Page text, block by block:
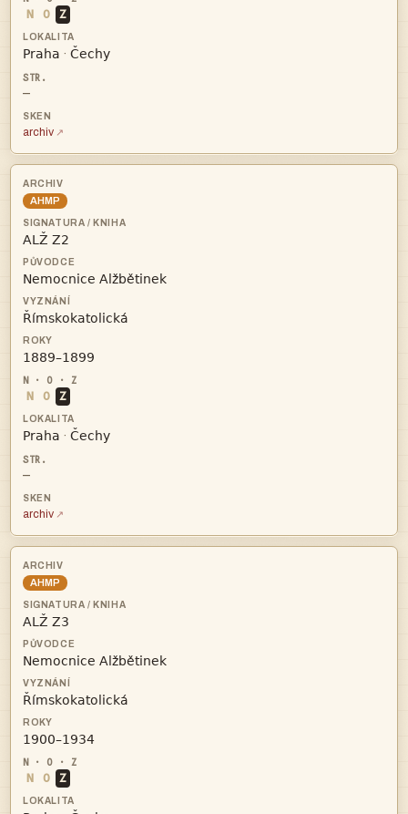
N O Z
 · 
—
archiv
AHMP




N O Z
 · 
—
archiv
AHMP




N O Z